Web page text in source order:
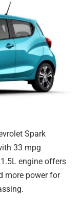
Spark
33 mpg
engine offers
more power for